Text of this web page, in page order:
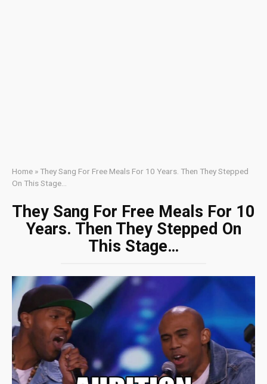
Home »They Sang For Free Meals For 10 Years. Then They Stepped
On This Stage…
They Sang For Free Meals For 10
Years. Then They Stepped On
This Stage…